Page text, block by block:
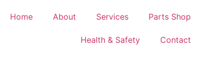
Home About Services Parts Shop
Health & Safety Contact